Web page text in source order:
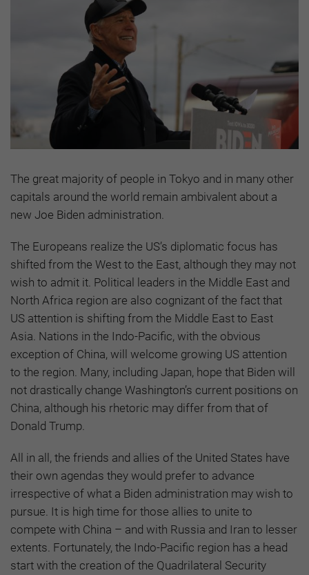
The great majority of people in Tokyo and in many other
capitals around the world remain ambivalent about a
new Joe Biden administration.
The Europeans realize the US’s diplomatic focus has
shifted from the West to the East, although they may not
wish to admit it. Political leaders in the Middle East and
North Africa region are also cognizant of the fact that
US attention is shifting from the Middle East to East
Asia. Nations in the Indo-Pacific, with the obvious
exception of China, will welcome growing US attention
to the region. Many, including Japan, hope that Biden will
not drastically change Washington’s current positions on
China, although his rhetoric may differ from that of
Donald Trump.
All in all, the friends and allies of the United States have
their own agendas they would prefer to advance
irrespective of what a Biden administration may wish to
pursue. It is high time for those allies to unite to
compete with China – and with Russia and Iran to lesser
extents. Fortunately, the Indo-Pacific region has a head
start with the creation of the Quadrilateral Security